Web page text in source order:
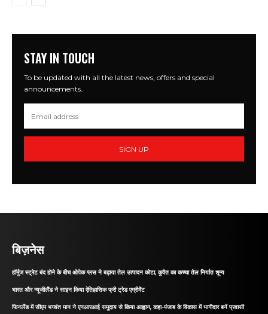
STAY IN TOUCH
To be updated with all the latest news, offers and special
announcements.
SIGN UP
बिज़नेस
हॉर्मुज स्ट्रेट बंद होने के बीच ओपेक प्लस ने बढ़ाया तेल उत्पादन कोटा, कुवैत का कच्चा तेल निर्यात शून्य
भारत और न्यूजीलैंड ने साइन किया ऐतिहासिक फ्री ट्रेड एग्रीमेंट
फिनलैंड में सीएम भगवंत मान ने एनआरआई समुदाय से किया आह्वान, कहा-पंजाब के विकास में भागीदार बनें प्रवासी